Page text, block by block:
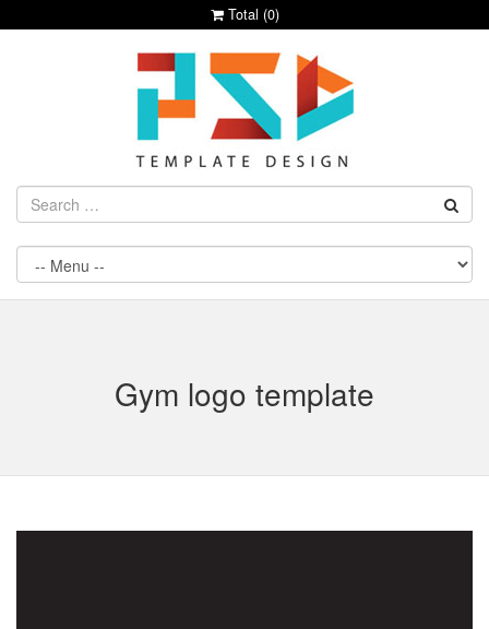
Total (0)
Gym logo template